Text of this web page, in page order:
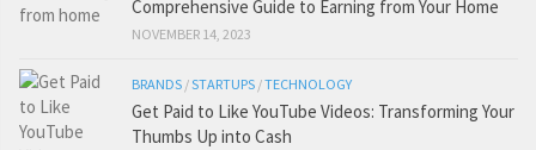
Comprehensive Guide to Earning from Your Home
NOVEMBER 14, 2023
BRANDS /STARTUPS /TECHNOLOGY
Get Paid to Like YouTube Videos: Transforming Your
Thumbs Up into Cash